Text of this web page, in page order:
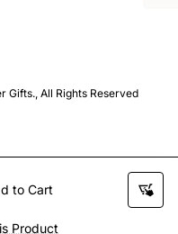
to Cart
Product
All Rights Reserved